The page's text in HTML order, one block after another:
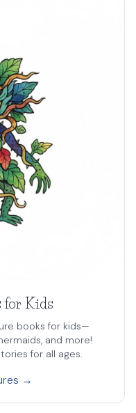
for Kids
books for kids—
and more!
for all ages.
→